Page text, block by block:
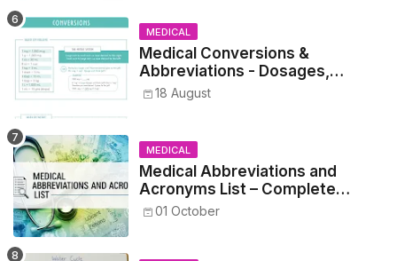
MEDICAL
Medical Conversions &
Abbreviations - Dosages,
Metrics, and Prescriptions
18 August
MEDICAL
Medical Abbreviations and
Acronyms List – Complete
Healthcare Reference
01 October